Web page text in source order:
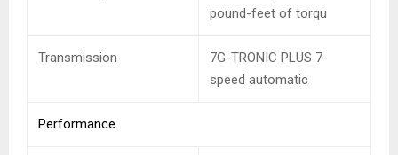
pound-feet of torqu
Transmission
7G-TRONIC PLUS 7-
speed automatic
Performance